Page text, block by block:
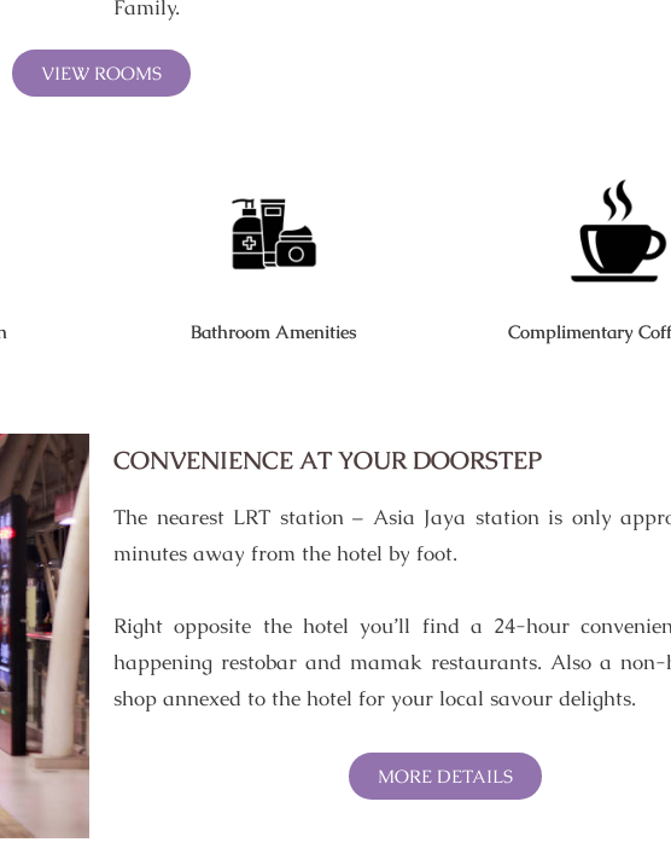
Family.
VIEW ROOMS
Bathroom Amenities Complimentary
CONVENIENCE AT YOUR DOORSTEP
The nearest LRT station – Asia Jaya station is only
minutes away from the hotel by foot.
Right opposite the hotel you’ll find a 24-hour
happening restobar and mamak restaurants. Also a
shop annexed to the hotel for your local savour delights.
MORE DETAILS